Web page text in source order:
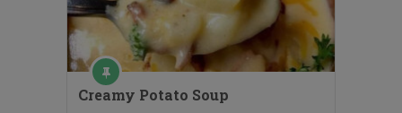
Creamy Potato Soup